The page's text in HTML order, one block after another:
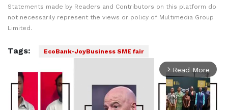
Statements made by Readers and Contributors on this platform do
not necessarily represent the views or policy of Multimedia Group
Limited.
Tags: EcoBank-JoyBusiness SME fair
arrow_forward_ios Read More